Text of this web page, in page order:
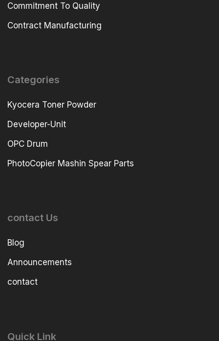
Commitment To Quality
Contract Manufacturing
Categories
Kyocera Toner Powder
Developer-Unit
OPC Drum
PhotoCopier Mashin Spear Parts
contact Us
Blog
Announcements
contact
Quick Link